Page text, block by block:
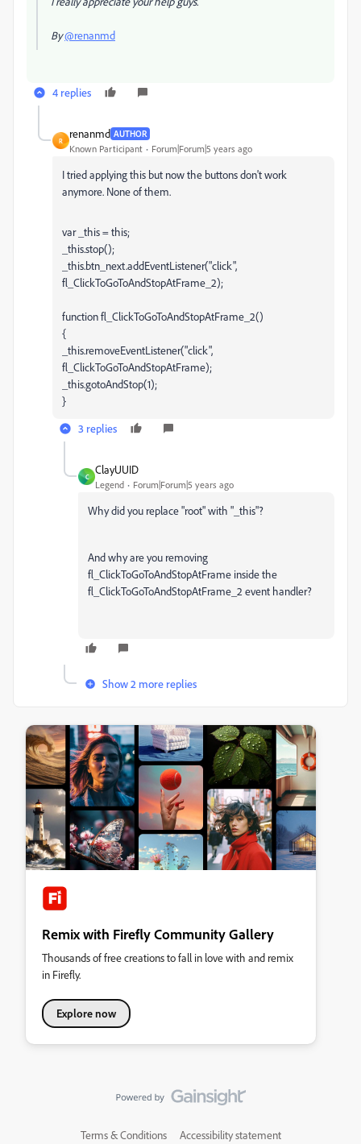
By@renanmd
4 replies
R
renanmd AUTHOR
Known Participant Forum|Forum|5 years ago
I tried applying this but now the buttons don't work
anymore. None of them.
var _this = this;
_this.stop();
_this.btn_next.addEventListener("click",
fl_ClickToGoToAndStopAtFrame_2);
function fl_ClickToGoToAndStopAtFrame_2()
{
_this.removeEventListener("click",
fl_ClickToGoToAndStopAtFrame);
_this.gotoAndStop(1);
}
3 replies
C
ClayUUID
Legend Forum|Forum|5 years ago
Why did you replace "root" with "_this"?
And why are you removing
fl_ClickToGoToAndStopAtFrame inside the
fl_ClickToGoToAndStopAtFrame_2 event handler?
Show 2 more replies
Remix with Firefly Community Gallery
Thousands of free creations to fall in love with and remix
in Firefly.
Explore now
Terms & Conditions Accessibility statement